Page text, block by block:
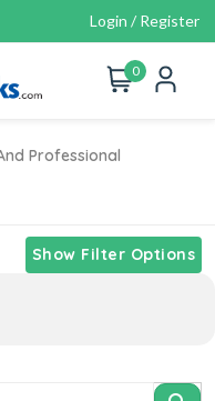
Login / Register
0
Professional
Show Filter Options